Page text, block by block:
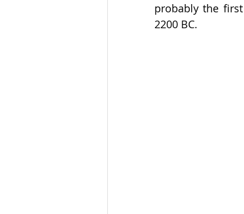
probably the
2200 BC.